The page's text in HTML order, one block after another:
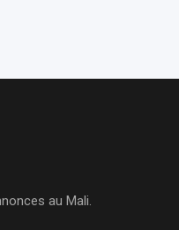
au Mali.